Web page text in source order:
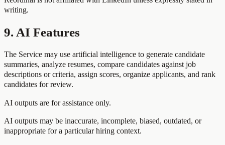
writing.
9. AI Features
The Service may use artificial intelligence to generate candidate
summaries, analyze resumes, compare candidates against job
descriptions or criteria, assign scores, organize applicants, and rank
candidates for review.
AI outputs are for assistance only.
AI outputs may be inaccurate, incomplete, biased, outdated, or
inappropriate for a particular hiring context.